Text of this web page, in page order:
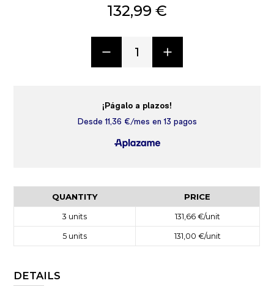
132,99 €
1
QUANTITY PRICE
3 units 131,66 €/unit
5 units 131,00 €/unit
DETAILS